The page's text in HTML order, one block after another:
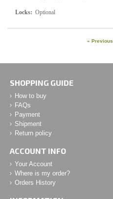
Locks: Optional
« Previous
SHOPPING GUIDE
How to buy
FAQs
Payment
Shipment
Return policy
ACCOUNT INFO
Your Account
Where is my order?
Orders History